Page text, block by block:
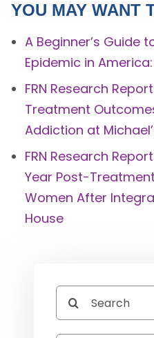
YOU MAY WANT
A Beginner’s Guide
Epidemic in
FRN Research
Treatment
Addiction at
FRN Research
Year Post-
Women After
House
Search
for: